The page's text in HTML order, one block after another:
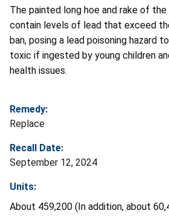
The painted long hoe and rake of
contain levels of lead that exceed
ban, posing a lead poisoning hazard
toxic if ingested by young children
health issues.
Remedy:
Replace
Recall Date:
September 12, 2024
Units:
About 459,200 (In addition, about